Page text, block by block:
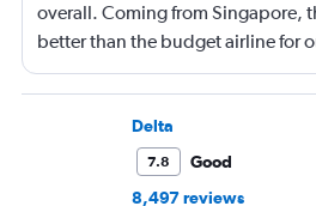
overall. Coming from Singapore,
better than the budget airline for
Singapore Airlines.
Delta
7.8
Good
8,497 reviews